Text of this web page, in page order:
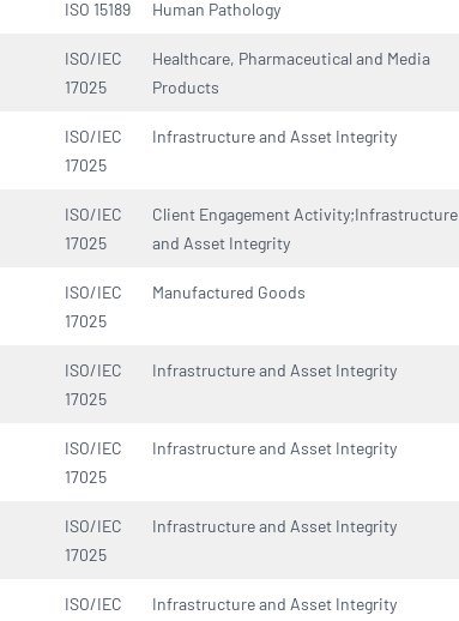
ISO 15189 Human Pathology
ISO/IEC
17025
Healthcare, Pharmaceutical and Media
Products
ISO/IEC
17025
Infrastructure and Asset Integrity
ISO/IEC
17025
Client Engagement Activity;Infrastructure
and Asset Integrity
ISO/IEC
17025
Manufactured Goods
ISO/IEC
17025
Infrastructure and Asset Integrity
ISO/IEC
17025
Infrastructure and Asset Integrity
ISO/IEC
17025
Infrastructure and Asset Integrity
ISO/IEC
Infrastructure and Asset Integrity